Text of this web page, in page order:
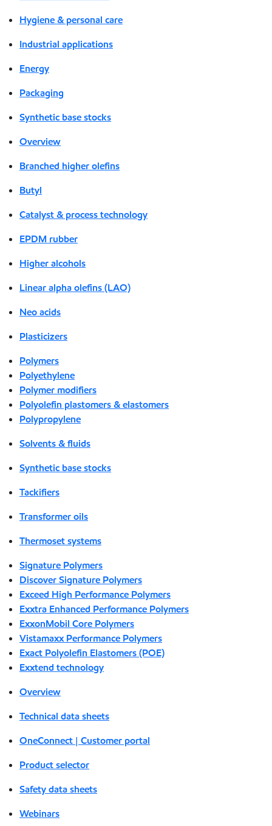
Hygiene & personal care
Industrial applications
Energy
Packaging
Synthetic base stocks
Overview
Branched higher olefins
Butyl
Catalyst & process technology
EPDM rubber
Higher alcohols
Linear alpha olefins (LAO)
Neo acids
Plasticizers
Polymers
Polyethylene
Polymer modifiers
Polyolefin plastomers & elastomers
Polypropylene
Solvents & fluids
Synthetic base stocks
Tackifiers
Transformer oils
Thermoset systems
Signature Polymers
Discover Signature Polymers
Exceed High Performance Polymers
Exxtra Enhanced Performance Polymers
ExxonMobil Core Polymers
Vistamaxx Performance Polymers
Exact Polyolefin Elastomers (POE)
Exxtend technology
Overview
Technical data sheets
OneConnect | Customer portal
Product selector
Safety data sheets
Webinars